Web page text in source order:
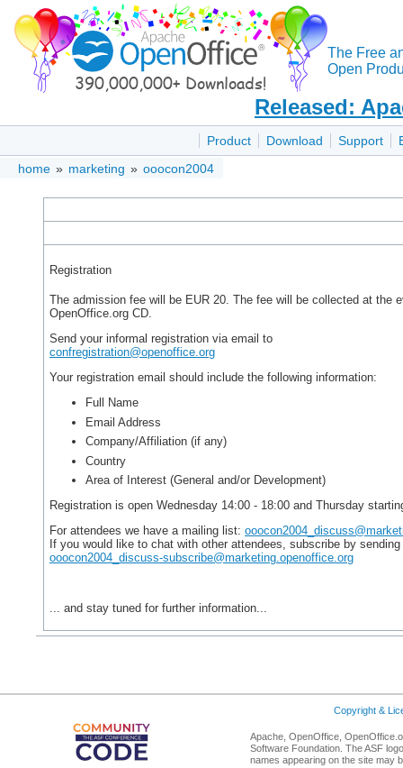
The Free
Open
Released:
Product Download Support
home » marketing » ooocon2004
Registration
The admission fee will be EUR 20. The fee will be collected at the
OpenOffice.org CD.
Send your informal registration via email to
confregistration@openoffice.org
Your registration email should include the following information:
Full Name
Email Address
Company/Affiliation (if any)
Country
Area of Interest (General and/or Development)
Registration is open Wednesday 14:00 - 18:00 and Thursday
For attendees we have a mailing list:
If you would like to chat with other attendees, subscribe by
ooocon2004_discuss-subscribe@marketing.openoffice.org
... and stay tuned for further information...
Copyright &
Apache, OpenOffice,
Software Foundation. The ASF
names appearing on the site may